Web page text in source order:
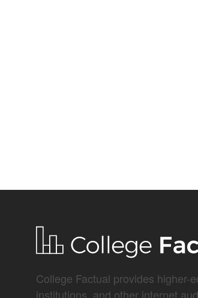
College Factual provides higher-
institutions, and other internet